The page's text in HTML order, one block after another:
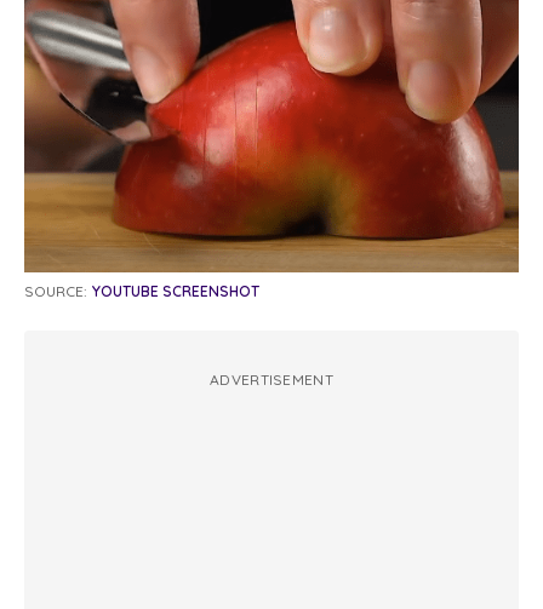
SOURCE: YOUTUBE SCREENSHOT
ADVERTISEMENT